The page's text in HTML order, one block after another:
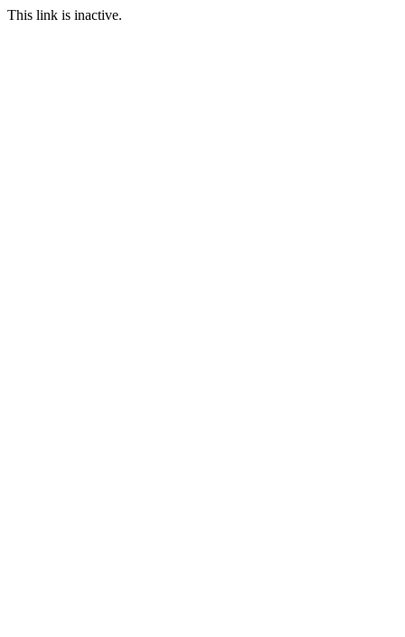
This link is inactive.